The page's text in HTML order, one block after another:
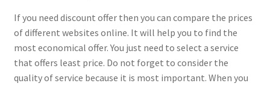
If you need discount offer then you can compare the prices
of different websites online. It will help you to find the
most economical offer. You just need to select a service
that offers least price. Do not forget to consider the
quality of service because it is most important. When you